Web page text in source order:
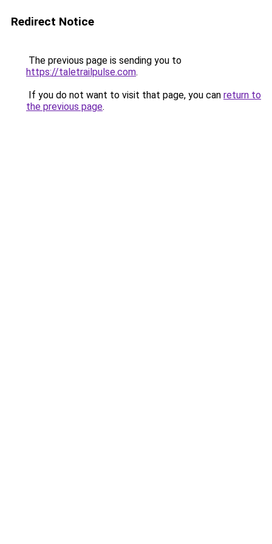
Redirect Notice
The previous page is sending you to
https://taletrailpulse.com.
If you do not want to visit that page, you can return to
the previous page.